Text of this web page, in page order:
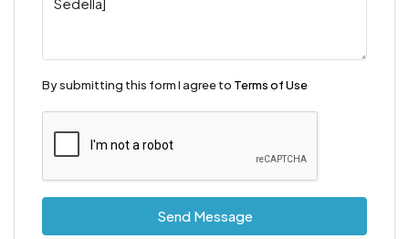
By submitting this form I agree to Terms of Use
Send Message